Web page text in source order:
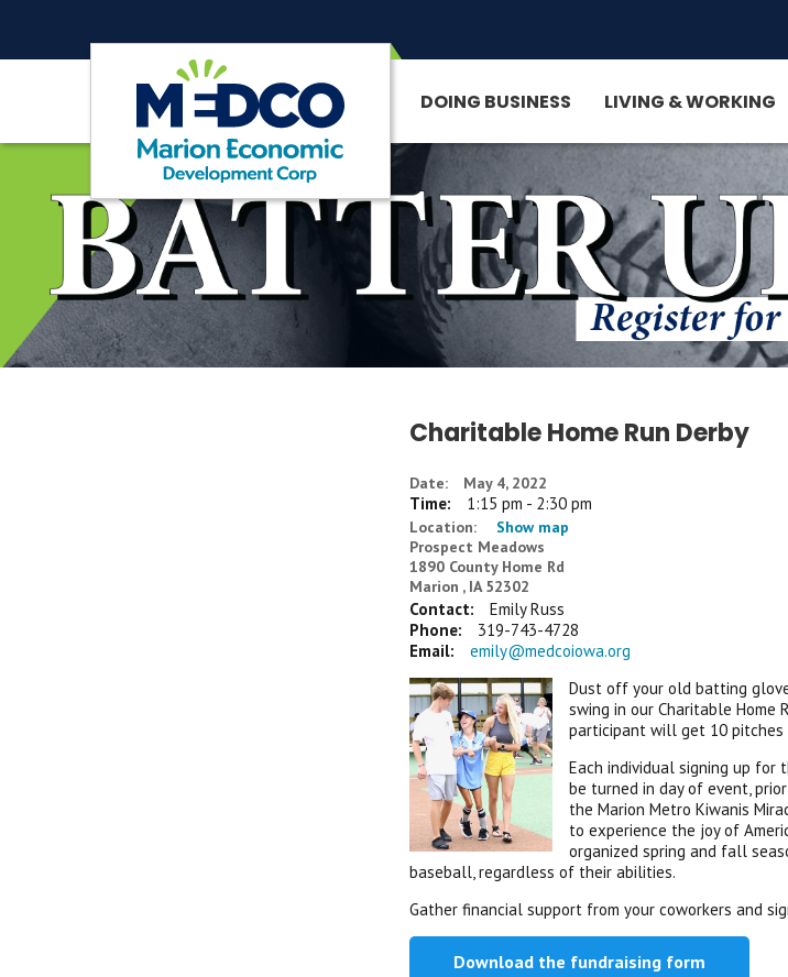
DOING BUSINESS LIVING & WORKING
SITE SEARCH
Charitable Home Run Derby
Date: May 4, 2022
Time: 1:15 pm - 2:30 pm
Location:
Show map
Prospect Meadows
1890 County Home Rd
Marion , IA 52302
Contact:
Emily Russ
Phone:
319-743-4728
Email:
emily@medcoiowa.org
Dust off your old batting
swing in our Charitable Home
participant will get 10
Each individual signing up for
be turned in day of event,
the Marion Metro Kiwanis
to experience the joy of
organized spring and fall
baseball, regardless of their abilities.
Gather financial support from your coworkers and
Download the fundraising form